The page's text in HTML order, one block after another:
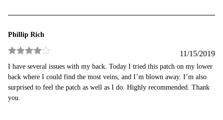
Phillip Rich
Rated
out of 5
11/15/2019
I have several issues with my back. Today I tried this patch on my lower
back where I could find the most veins, and I’m blown away. I’m also
surprised to feel the patch as well as I do. Highly recommended. Thank
you.